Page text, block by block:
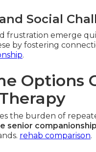
Social
frustration emerge
by fostering
.
Options
the burden of
senior
rehab comparison.